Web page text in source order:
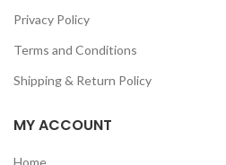
Privacy Policy
Terms and Conditions
Shipping & Return Policy
MY ACCOUNT
Home